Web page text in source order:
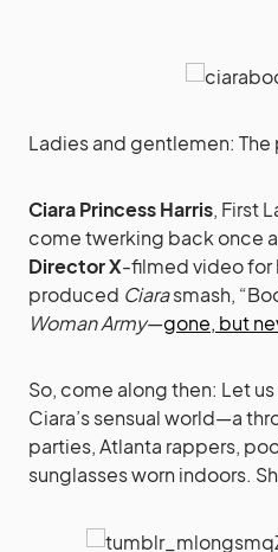
Ladies and gentlemen: The
Ciara Princess Harris, First
come twerking back once
Director X-filmed video for
produced Ciarasmash,
Woman Army—gone, but
So, come along then: Let
Ciara’s sensual world—a
parties, Atlanta rappers,
sunglasses worn indoors.